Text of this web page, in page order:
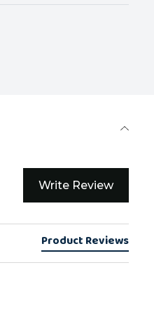
Write Review
Product Reviews